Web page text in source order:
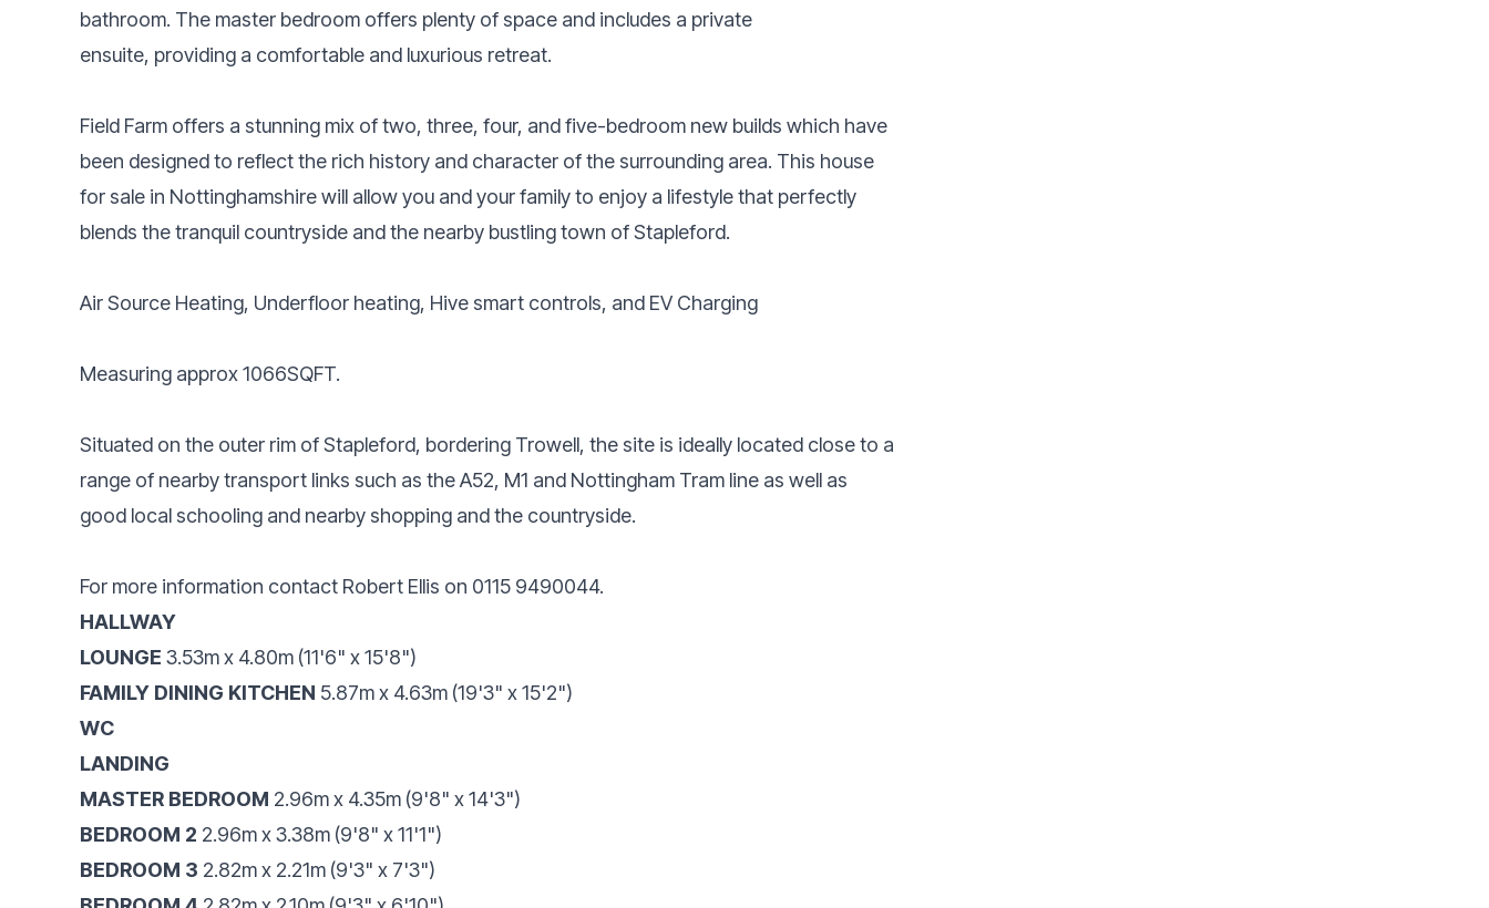
bathroom. The master bedroom offers plenty of space and includes a private
ensuite, providing a comfortable and luxurious retreat.
Field Farm offers a stunning mix of two, three, four, and five-bedroom new builds which have
been designed to reflect the rich history and character of the surrounding area. This house
for sale in Nottinghamshire will allow you and your family to enjoy a lifestyle that perfectly
blends the tranquil countryside and the nearby bustling town of Stapleford.
Air Source Heating, Underfloor heating, Hive smart controls, and EV Charging
Measuring approx 1066SQFT.
Situated on the outer rim of Stapleford, bordering Trowell, the site is ideally located close to a
range of nearby transport links such as the A52, M1 and Nottingham Tram line as well as
good local schooling and nearby shopping and the countryside.
For more information contact Robert Ellis on 0115 9490044.
HALLWAY
LOUNGE 3.53m x 4.80m (11'6" x 15'8")
FAMILY DINING KITCHEN 5.87m x 4.63m (19'3" x 15'2")
WC
LANDING
MASTER BEDROOM 2.96m x 4.35m (9'8" x 14'3")
BEDROOM 2 2.96m x 3.38m (9'8" x 11'1")
BEDROOM 3 2.82m x 2.21m (9'3" x 7'3")